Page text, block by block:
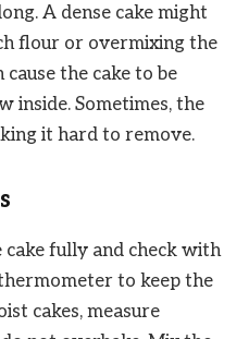
A dense cake might
flour or overmixing the
the cake to be
inside. Sometimes, the
it hard to remove.
cake fully and check with
to keep the
cakes, measure